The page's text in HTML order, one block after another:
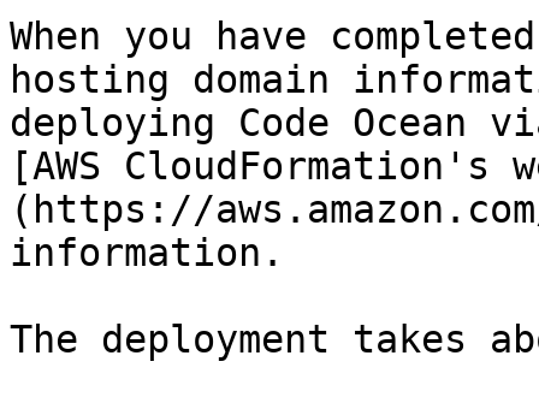
When you have
hosting domain
deploying Code Ocean
[AWS CloudFormation's
(https://
information.
The deployment takes